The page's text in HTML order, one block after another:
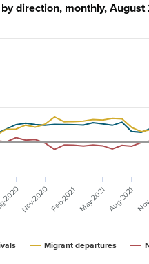
direction, monthly,
Migrant departures
Nov-2020Feb-2021 May-2021Aug-2021